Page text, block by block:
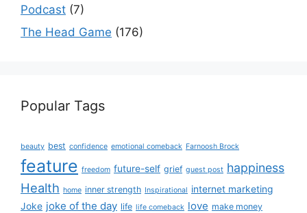
Podcast (7)
The Head Game (176)
Popular Tags
beauty best confidence emotional comeback Farnoosh Brock
feature freedom future-self grief guest post happiness
Health home inner strength Inspirational internet marketing
Joke joke of the day life life comeback love make money